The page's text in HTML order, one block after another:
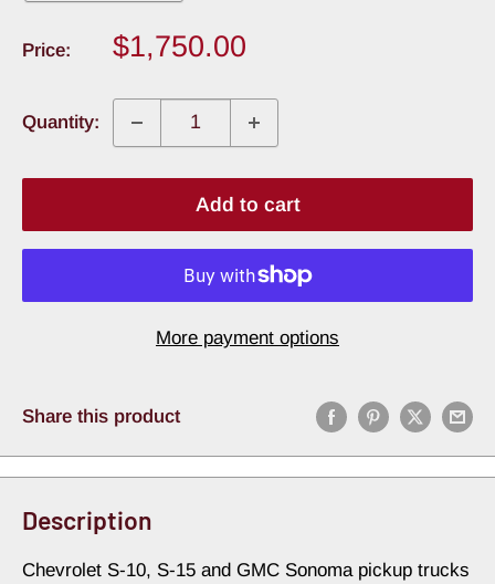
Price:
Sale
$1,750.00
Quantity:
Add to cart
More payment options
Share this product
Description
Chevrolet S-10, S-15 and GMC Sonoma pickup trucks